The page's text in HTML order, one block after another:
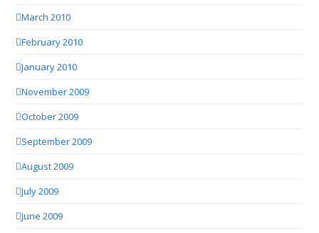
March 2010
February 2010
January 2010
November 2009
October 2009
September 2009
August 2009
July 2009
June 2009